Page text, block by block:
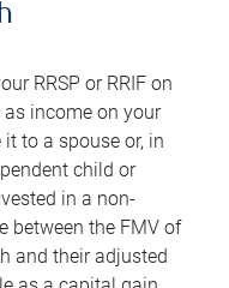
RRSP or RRIF on
income on your
to a spouse or, in
child or
in a non-
between the FMV of
and their adjusted